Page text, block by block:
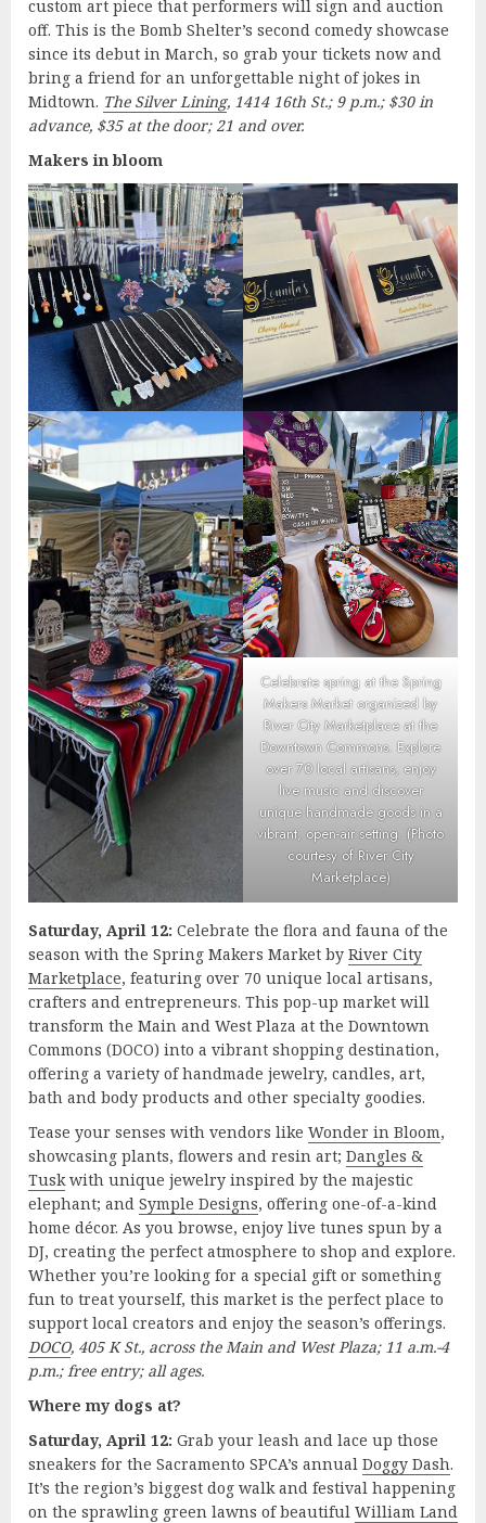
custom art piece that performers will sign and auction
off. This is the Bomb Shelter’s second comedy showcase
since its debut in March, so grab your tickets now and
bring a friend for an unforgettable night of jokes in
Midtown. The Silver Lining, 1414 16th St.; 9 p.m.; $30 in
advance, $35 at the door; 21 and over.
Makers in bloom
Celebrate spring at the Spring
Makers Market organized by
River City Marketplace at the
Downtown Commons. Explore
over 70 local artisans, enjoy
live music and discover
unique handmade goods in a
vibrant, open-air setting. (Photo
courtesy of River City
Marketplace)
Saturday, April 12: Celebrate the flora and fauna of the
season with the Spring Makers Market by River City
Marketplace, featuring over 70 unique local artisans,
crafters and entrepreneurs. This pop-up market will
transform the Main and West Plaza at the Downtown
Commons (DOCO) into a vibrant shopping destination,
offering a variety of handmade jewelry, candles, art,
bath and body products and other specialty goodies.
Tease your senses with vendors like Wonder in Bloom,
showcasing plants, flowers and resin art; Dangles &
Tuskwith unique jewelry inspired by the majestic
elephant; and Symple Designs, offering one-of-a-kind
home décor. As you browse, enjoy live tunes spun by a
DJ, creating the perfect atmosphere to shop and explore.
Whether you’re looking for a special gift or something
fun to treat yourself, this market is the perfect place to
support local creators and enjoy the season’s offerings.
DOCO, 405 K St., across the Main and West Plaza; 11 a.m.-4
p.m.; free entry; all ages.
Where my dogs at?
Saturday, April 12: Grab your leash and lace up those
sneakers for the Sacramento SPCA’s annual Doggy Dash.
It’s the region’s biggest dog walk and festival happening
on the sprawling green lawns of beautiful William Land